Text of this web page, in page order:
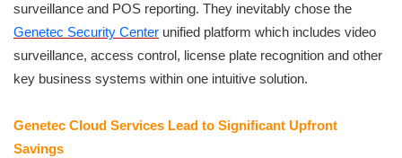
surveillance and POS reporting. They inevitably chose the
Genetec Security Center unified platform which includes video
surveillance, access control, license plate recognition and other
key business systems within one intuitive solution.
Genetec Cloud Services Lead to Significant Upfront
Savings